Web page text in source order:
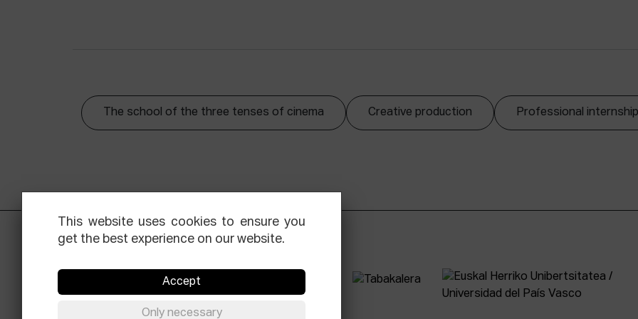
The school of the three tenses of cinema Creative production Professional
This website uses cookies to ensure you
get the best experience on our website.
Accept
Only necessary